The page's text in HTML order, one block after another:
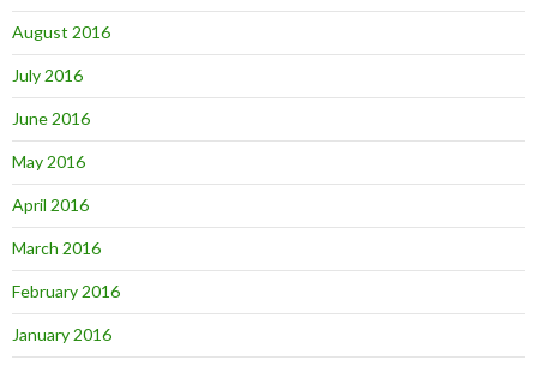
August 2016
July 2016
June 2016
May 2016
April 2016
March 2016
February 2016
January 2016